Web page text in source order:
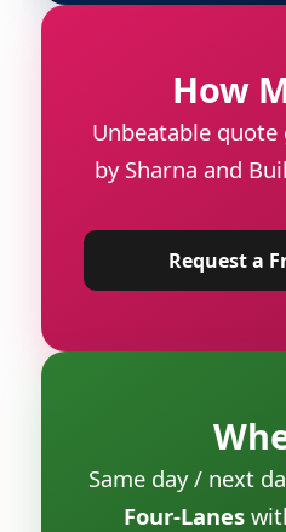
How
Unbeatable quote
by Sharna and
Request a
Same day / next
Four-Lanes